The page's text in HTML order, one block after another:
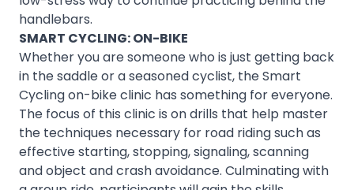
handlebars.
SMART CYCLING: ON-BIKE
Whether you are someone who is just getting back
in the saddle or a seasoned cyclist, the Smart
Cycling on-bike clinic has something for everyone.
The focus of this clinic is on drills that help master
the techniques necessary for road riding such as
effective starting, stopping, signaling, scanning
and object and crash avoidance. Culminating with